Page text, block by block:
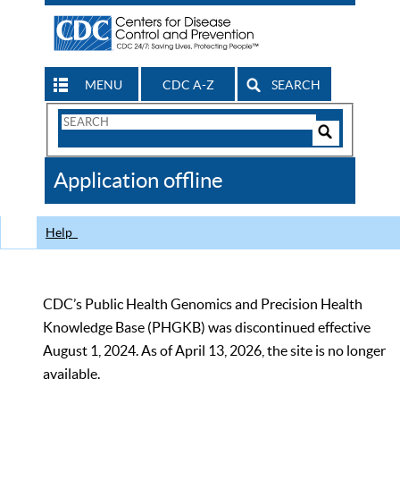
MENU CDC A-Z SEARCH
Search
CDC
Application offline
Help
CDC’s Public Health Genomics and Precision Health
Knowledge Base (PHGKB) was discontinued effective
August 1, 2024. As of April 13, 2026, the site is no longer
available.